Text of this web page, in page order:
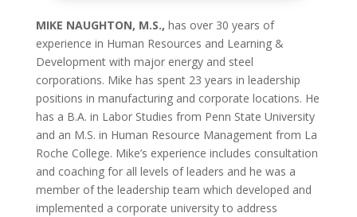
MIKE NAUGHTON, M.S., has over 30 years of
experience in Human Resources and Learning &
Development with major energy and steel
corporations. Mike has spent 23 years in leadership
positions in manufacturing and corporate locations. He
has a B.A. in Labor Studies from Penn State University
and an M.S. in Human Resource Management from La
Roche College. Mike’s experience includes consultation
and coaching for all levels of leaders and he was a
member of the leadership team which developed and
implemented a corporate university to address